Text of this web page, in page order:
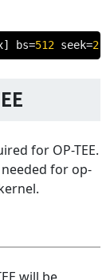
] bs=512 seek=2
for OP-TEE.
for op-